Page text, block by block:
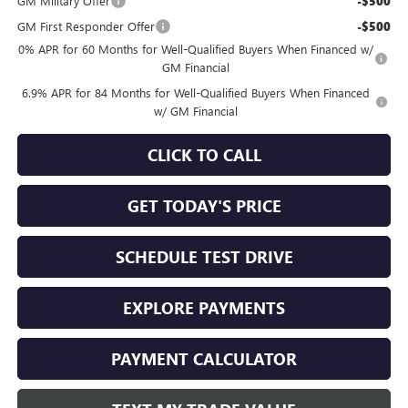
GM First Responder Offer -$500
0% APR for 60 Months for Well-Qualified Buyers When Financed w/
GM Financial
6.9% APR for 84 Months for Well-Qualified Buyers When Financed
w/ GM Financial
CLICK TO CALL
GET TODAY'S PRICE
SCHEDULE TEST DRIVE
EXPLORE PAYMENTS
PAYMENT CALCULATOR